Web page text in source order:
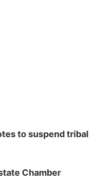
to suspend tribal
Chamber